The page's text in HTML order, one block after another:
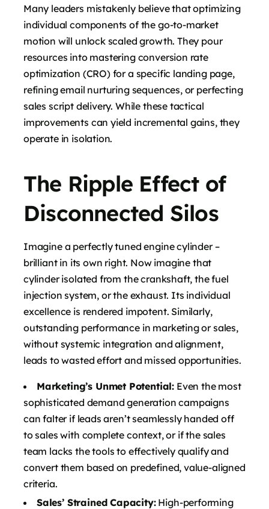
Many leaders mistakenly believe that optimizing
individual components of the go-to-market
motion will unlock scaled growth. They pour
resources into mastering conversion rate
optimization (CRO) for a specific landing page,
refining email nurturing sequences, or perfecting
sales script delivery. While these tactical
improvements can yield incremental gains, they
operate in isolation.
The Ripple Effect of
Disconnected Silos
Imagine a perfectly tuned engine cylinder –
brilliant in its own right. Now imagine that
cylinder isolated from the crankshaft, the fuel
injection system, or the exhaust. Its individual
excellence is rendered impotent. Similarly,
outstanding performance in marketing or sales,
without systemic integration and alignment,
leads to wasted effort and missed opportunities.
Marketing’s Unmet Potential: Even the most
sophisticated demand generation campaigns
can falter if leads aren’t seamlessly handed off
to sales with complete context, or if the sales
team lacks the tools to effectively qualify and
convert them based on predefined, value-aligned
criteria.
Sales’ Strained Capacity:High-performing